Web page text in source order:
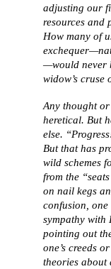
adjusting our
resources and
How many of
—would never
widow’s cruse
Any thought or
heretical. But
else.
But that has
wild schemes
from the
on nail kegs
confusion,
sympathy with
pointing out
one’s creeds
theories about